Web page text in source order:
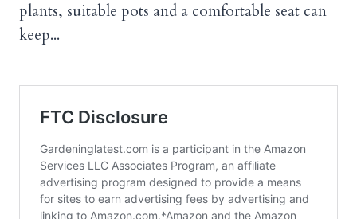
plants, suitable pots and a comfortable seat can
keep...